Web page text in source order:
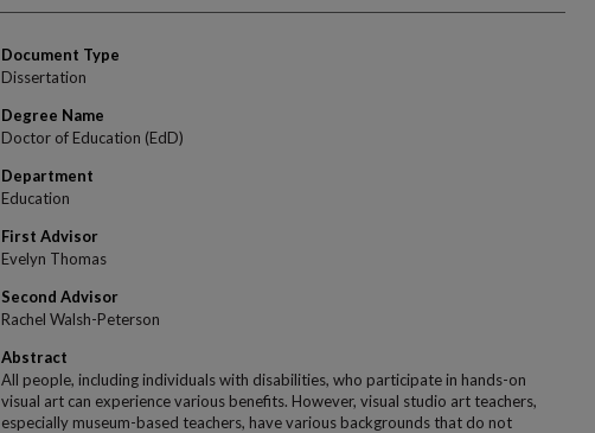
Document Type
Dissertation
Degree Name
Doctor of Education (EdD)
Department
Education
First Advisor
Evelyn Thomas
Second Advisor
Rachel Walsh-Peterson
Abstract
All people, including individuals with disabilities, who participate in hands-on
visual art can experience various benefits. However, visual studio art teachers,
especially museum-based teachers, have various backgrounds that do not